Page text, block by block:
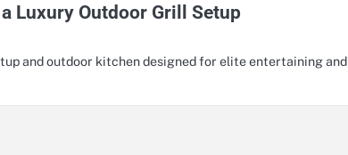
Luxury Outdoor Grill Setup
and outdoor kitchen designed for elite entertaining and